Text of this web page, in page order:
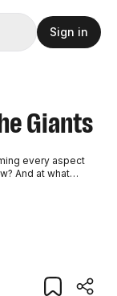
Sign in
Giants
every aspect
And at what
Land of the
– will tell
outsize
and culture. How